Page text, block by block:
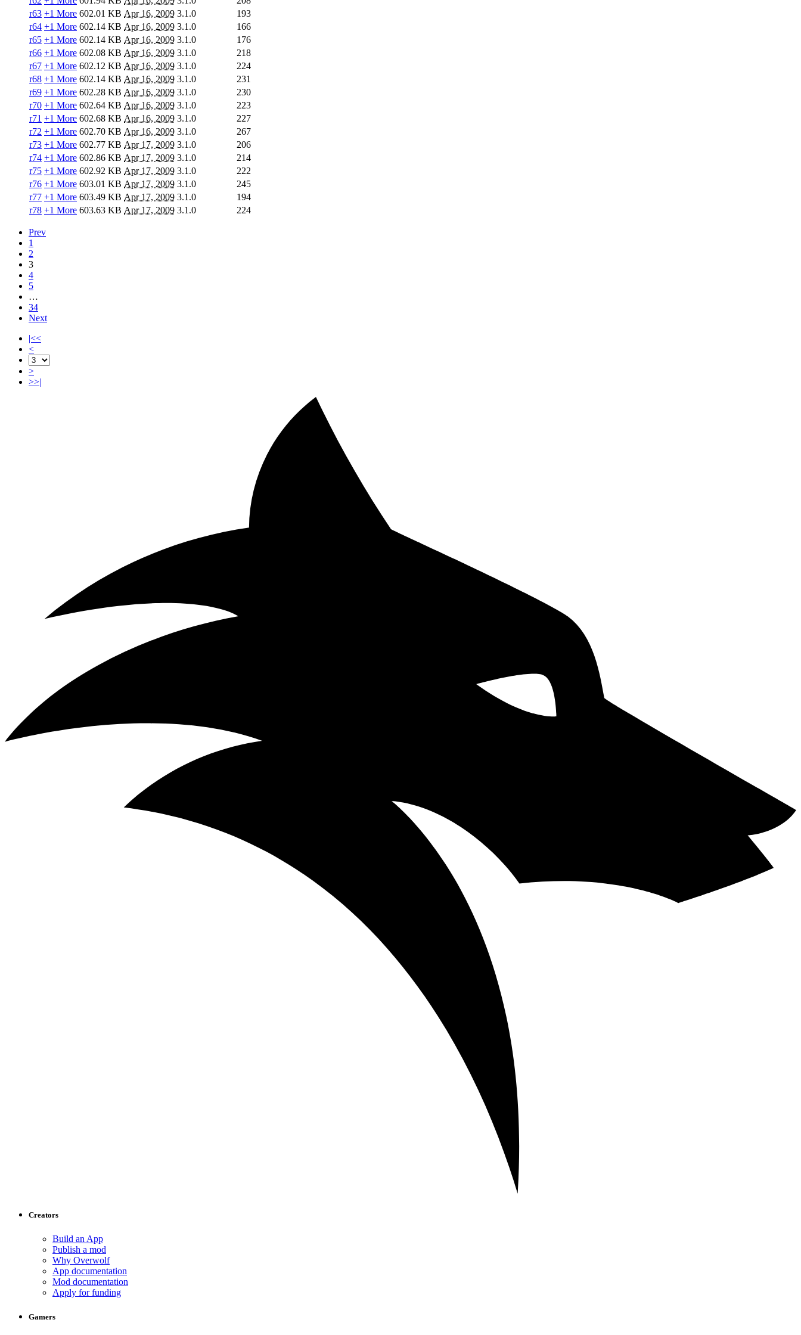
r63 +1 More 602.01 KB Apr 16, 2009 3.1.0
193
r64 +1 More 602.14 KB Apr 16, 2009 3.1.0
166
r65 +1 More 602.14 KB Apr 16, 2009 3.1.0
176
r66 +1 More 602.08 KB Apr 16, 2009 3.1.0
218
r67 +1 More 602.12 KB Apr 16, 2009 3.1.0
224
r68 +1 More 602.14 KB Apr 16, 2009 3.1.0
231
r69 +1 More 602.28 KB Apr 16, 2009 3.1.0
230
r70 +1 More 602.64 KB Apr 16, 2009 3.1.0
223
r71 +1 More 602.68 KB Apr 16, 2009 3.1.0
227
r72 +1 More 602.70 KB Apr 16, 2009 3.1.0
267
r73 +1 More 602.77 KB Apr 17, 2009 3.1.0
206
r74 +1 More 602.86 KB Apr 17, 2009 3.1.0
214
r75 +1 More 602.92 KB Apr 17, 2009 3.1.0
222
r76 +1 More 603.01 KB Apr 17, 2009 3.1.0
245
r77 +1 More 603.49 KB Apr 17, 2009 3.1.0
194
r78 +1 More 603.63 KB Apr 17, 2009 3.1.0 224
Prev
1
2
3
4
5
…
34
Next
|<<
<
>
>>|
Creators
Build an App
Publish a mod
Why Overwolf
App documentation
Mod documentation
Apply for funding
Gamers